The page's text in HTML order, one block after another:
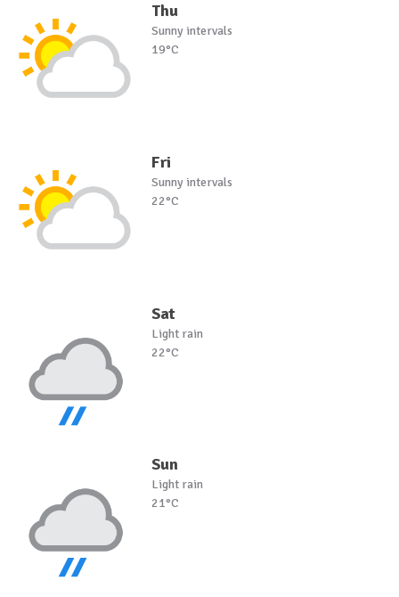
Thu
Sunny intervals
19°C
Fri
Sunny intervals
22°C
Sat
Light rain
22°C
Sun
Light rain
21°C